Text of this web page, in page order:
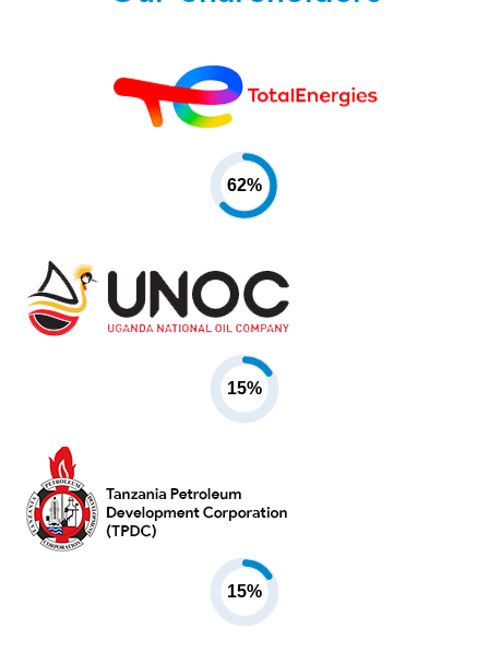
62%
15%
15%